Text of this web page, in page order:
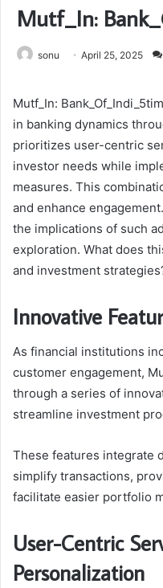
Mutf_In:
sonu April 25, 2025
Mutf_In:
in banking dynamics
prioritizes user-centric
investor needs while
measures. This
and enhance
the implications of such
exploration. What does
and investment
Innovative
As financial institutions
customer engagement,
through a series of
streamline investment
These features integrate
simplify transactions,
facilitate easier portfolio
User-Centric
Personalization